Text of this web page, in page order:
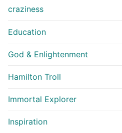
craziness
Education
God & Enlightenment
Hamilton Troll
Immortal Explorer
Inspiration